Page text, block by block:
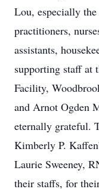
Lou, especially the
practitioners,
assistants,
supporting staff at
Facility,
and Arnot Ogden
eternally grateful.
Kimberly P.
Laurie Sweeney,
their staffs, for